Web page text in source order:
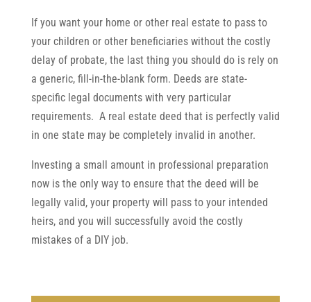
If you want your home or other real estate to pass to
your children or other beneficiaries without the costly
delay of probate, the last thing you should do is rely on
a generic, fill-in-the-blank form. Deeds are state-
specific legal documents with very particular
requirements. A real estate deed that is perfectly valid
in one state may be completely invalid in another.
Investing a small amount in professional preparation
now is the only way to ensure that the deed will be
legally valid, your property will pass to your intended
heirs, and you will successfully avoid the costly
mistakes of a DIY job.